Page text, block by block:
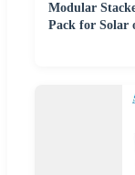
Modular
Pack for Solar